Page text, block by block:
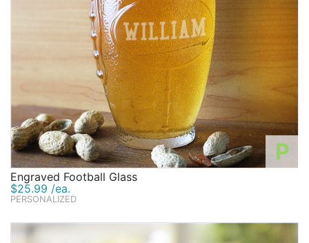
P
Engraved Football Glass
$25.99 /ea.
PERSONALIZED